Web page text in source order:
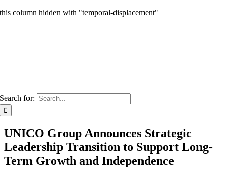
this column hidden with "temporal-displacement"
Search for:
UNICO Group Announces Strategic
Leadership Transition to Support Long-
Term Growth and Independence